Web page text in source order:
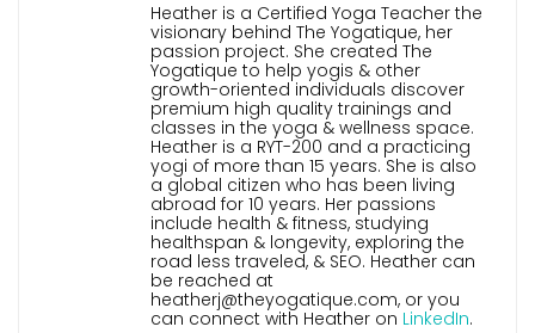
Heather is a Certified Yoga Teacher the
visionary behind The Yogatique, her
passion project. She created The
Yogatique to help yogis & other
growth-oriented individuals discover
premium high quality trainings and
classes in the yoga & wellness space.
Heather is a RYT-200 and a practicing
yogi of more than 15 years. She is also
a global citizen who has been living
abroad for 10 years. Her passions
include health & fitness, studying
healthspan & longevity, exploring the
road less traveled, & SEO. Heather can
be reached at
heatherj@theyogatique.com, or you
can connect with Heather on LinkedIn.